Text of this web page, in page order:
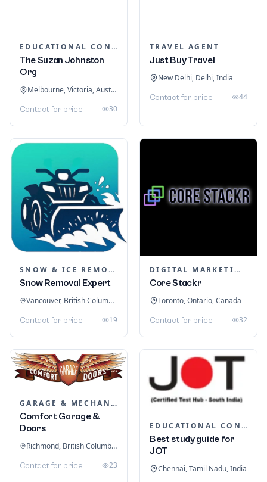
EDUCATIONAL CONSULTANTS
The Suzan Johnston
Org
Melbourne, Victoria, Australia
Contact for price 30
TRAVEL AGENT
Just Buy Travel
New Delhi, Delhi, India
Contact for price 44
SNOW & ICE REMOVAL SERVICES
Snow Removal Expert
Vancouver, British Columbia, Canada
Contact for price 19
DIGITAL MARKETING
Core Stackr
Toronto, Ontario, Canada
Contact for price 32
GARAGE & MECHANIC SERVICES
Comfort Garage &
Doors
Richmond, British Columbia, Canada
Contact for price 23
EDUCATIONAL CONSULTANTS
Best study guide for
JOT
Chennai, Tamil Nadu, India